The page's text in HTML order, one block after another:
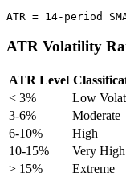
ATR Volatility
ATR Level
< 3%
Low
3-6%
Moderate
6-10%
High
10-15%
Very High
> 15%
Extreme